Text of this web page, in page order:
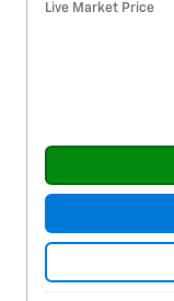
Live Market Price